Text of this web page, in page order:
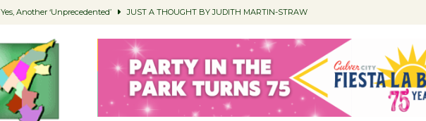
Yes, Another ‘Unprecedented’ JUST A THOUGHT BY JUDITH MARTIN-STRAW
Educator Night Stocks Classroom Libraries COMMUNITY
Secondhand Style – CC Woman’s Club to Hold Accessory Sale COMMUNITY
Culver City Appoints Spragan as New CFO: Angostini Elevated to Assistant City Manager NEWS